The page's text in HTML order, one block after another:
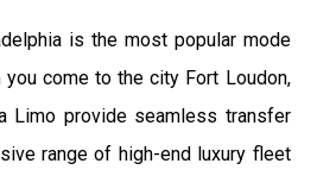
is the most popular mode
come to the city Fort Loudon,
Limo provide seamless transfer
range of high-end luxury fleet